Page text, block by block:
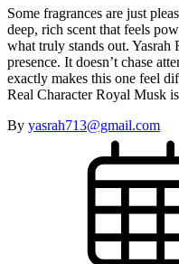
Some fragrances are just
deep, rich scent that feels
what truly stands out.
presence. It doesn’t chase
exactly makes this one feel
Real Character Royal Musk
By yasrah713@gmail.com